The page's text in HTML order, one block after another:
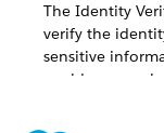
The Identity
verify the
sensitive
world are